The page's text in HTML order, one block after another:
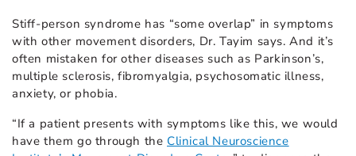
Stiff-person syndrome has “some overlap” in symptoms
with other movement disorders, Dr. Tayim says. And it’s
often mistaken for other diseases such as Parkinson’s,
multiple sclerosis, fibromyalgia, psychosomatic illness,
anxiety, or phobia.
“If a patient presents with symptoms like this, we would
have them go through the Clinical Neuroscience